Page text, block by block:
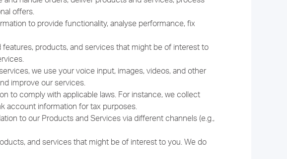
offers.
to provide functionality, analyse performance, fix
products, and services that might be of interest to
we use your voice input, images, videos, and other
improve our services.
to comply with applicable laws. For instance, we collect
account information for tax purposes.
to our Products and Services via different channels (e.g.,
and services that might be of interest to you. We do